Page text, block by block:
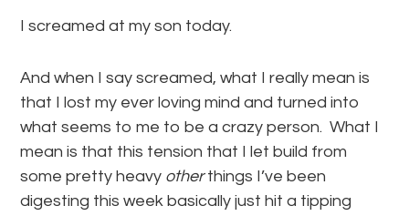
I screamed at my son today.
And when I say screamed, what I really mean is
that I lost my ever loving mind and turned into
what seems to me to be a crazy person. What I
mean is that this tension that I let build from
some pretty heavy otherthings I’ve been
digesting this week basically just hit a tipping